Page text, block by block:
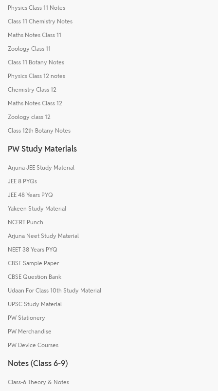
Physics Class 11 Notes
Class 11 Chemistry Notes
Maths Notes Class 11
Zoology Class 11
Class 11 Botany Notes
Physics Class 12 notes
Chemistry Class 12
Maths Notes Class 12
Zoology class 12
Class 12th Botany Notes
PW Study Materials
Arjuna JEE Study Material
JEE 8 PYQs
JEE 48 Years PYQ
Yakeen Study Material
NCERT Punch
Arjuna Neet Study Material
NEET 38 Years PYQ
CBSE Sample Paper
CBSE Question Bank
Udaan For Class 10th Study Material
UPSC Study Material
PW Stationery
PW Merchandise
PW Device Courses
Notes (Class 6-9)
Class-6 Theory & Notes